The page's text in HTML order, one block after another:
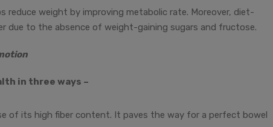
reduce weight by improving metabolic rate. Moreover, diet-
due to the absence of weight-gaining sugars and fructose.
in three ways –
of its high fiber content. It paves the way for a perfect bowel